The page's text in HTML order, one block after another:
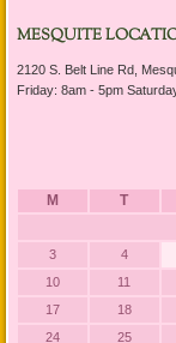
MESQUITE
2120 S. Belt Line Rd,
Friday: 8am - 5pm
M T
3
4
10
11
17
18
24
25